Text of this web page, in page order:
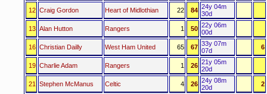
12 Craig Gordon Heart of Midlothian 22 84 24y 04m
30d
13 Alan Hutton Rangers 1 50 22y 06m
00d
16 Christian Dailly West Ham United 65 67 33y 07m
07d
6
19 Charlie Adam Rangers 1 26 21y 05m
20d
21 Stephen McManus Celtic 4 26 24y 08m
20d
2